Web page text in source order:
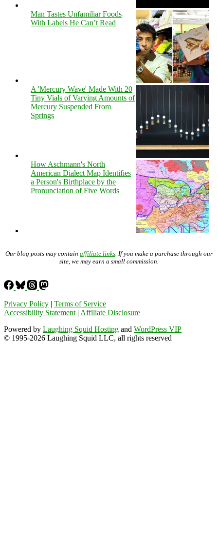
Man Tastes Unfamiliar Foods
With Labels He Can’t Read
A 'Mercury Wave' Made With 20
Tiny Vials of Varying Amounts of
Mercury Suspended From
Springs
How Aschmann's North
American Dialect Map Identifies
a Person's Birthplace by the
Pronunciation of Five Words
Our blog posts may contain affiliate links . If you make a purchase through our
site, we may earn a small commission.
Privacy Policy | Terms of Service
Accessibility Statement | Affiliate Disclosure
Powered by Laughing Squid Hosting and WordPress VIP
© 1995-2026 Laughing Squid LLC, all rights reserved